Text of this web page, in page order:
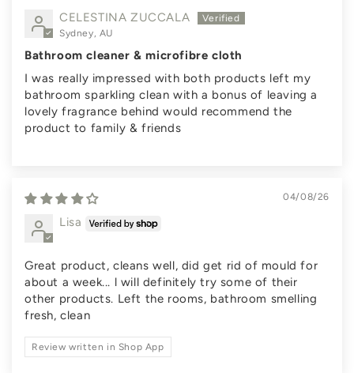
CELESTINA ZUCCALA
Sydney, AU
Bathroom cleaner & microfibre cloth
I was really impressed with both products left my
bathroom sparkling clean with a bonus of leaving a
lovely fragrance behind would recommend the
product to family & friends
04/08/26
Lisa
Great product, cleans well, did get rid of mould for
about a week... l will definitely try some of their
other products. Left the rooms, bathroom smelling
fresh, clean
Review written in Shop App